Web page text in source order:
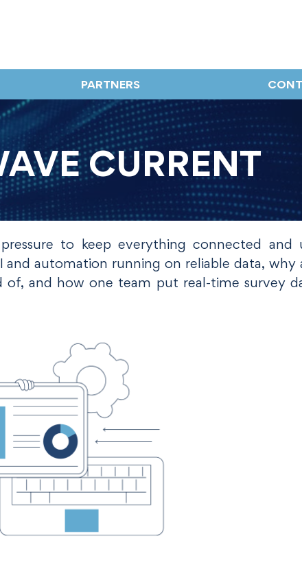
PARTNERS
CURRENT
to keep everything connected and
and automation running on reliable data, why
and how one team put real-time survey